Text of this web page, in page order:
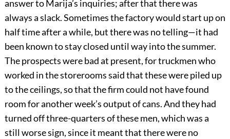
answer to Marija’s inquiries; after that there was
always a slack. Sometimes the factory would start up on
half time after a while, but there was no telling—it had
been known to stay closed until way into the summer.
The prospects were bad at present, for truckmen who
worked in the storerooms said that these were piled up
to the ceilings, so that the firm could not have found
room for another week’s output of cans. And they had
turned off three-quarters of these men, which was a
still worse sign, since it meant that there were no